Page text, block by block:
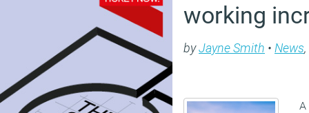
working
byJayne Smith • News,
A